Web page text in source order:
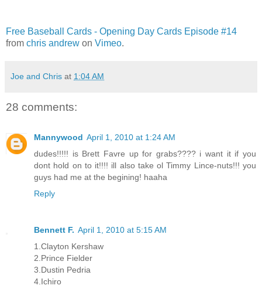
Free Baseball Cards - Opening Day Cards Episode #14
from chris andrew on Vimeo.
Joe and Chris at 1:04 AM
28 comments:
Mannywood April 1, 2010 at 1:24 AM
dudes!!!!! is Brett Favre up for grabs???? i want it if you
dont hold on to it!!!! ill also take ol Timmy Lince-nuts!!! you
guys had me at the begining! haaha
Reply
Bennett F. April 1, 2010 at 5:15 AM
1.Clayton Kershaw
2.Prince Fielder
3.Dustin Pedria
4.Ichiro